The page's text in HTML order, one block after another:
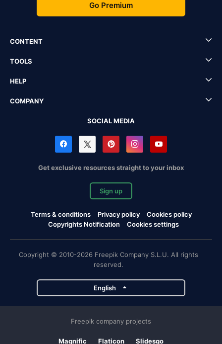
Go Premium
CONTENT
TOOLS
HELP
COMPANY
SOCIAL MEDIA
Get exclusive resources straight to your inbox
Sign up
Terms & conditions Privacy policy
Cookies policy
Copyrights Notification
Cookies settings
Copyright © 2010-2026 Freepik Company S.L.U. All rights
reserved.
English
Freepik company projects
Magnific Flaticon Slidesgo